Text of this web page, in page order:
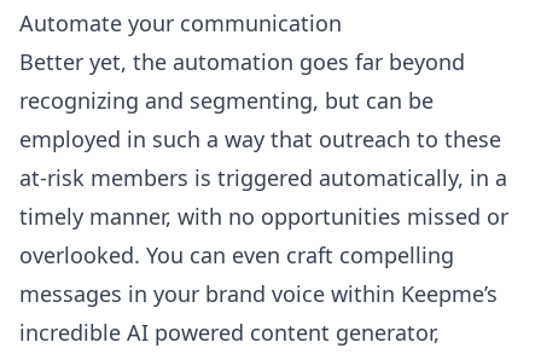
Automate your communication
Better yet, the automation goes far beyond
recognizing and segmenting, but can be
employed in such a way that outreach to these
at-risk members is triggered automatically, in a
timely manner, with no opportunities missed or
overlooked. You can even craft compelling
messages in your brand voice within Keepme’s
incredible AI powered content generator,